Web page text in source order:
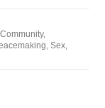
Community,
,Sex,